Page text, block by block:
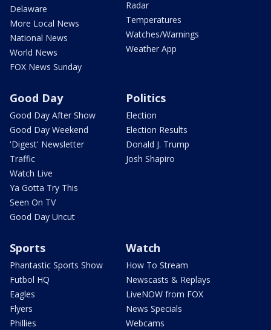
Delaware
More Local News
National News
World News
FOX News Sunday
Radar
Temperatures
Watches/Warnings
Weather App
Good Day
Good Day After Show
Good Day Weekend
'Digest' Newsletter
Traffic
Watch Live
Ya Gotta Try This
Seen On TV
Good Day Uncut
Politics
Election
Election Results
Donald J. Trump
Josh Shapiro
Sports
Phantastic Sports Show
Futbol HQ
Eagles
Flyers
Phillies
Watch
How To Stream
Newscasts & Replays
LiveNOW from FOX
News Specials
Webcams